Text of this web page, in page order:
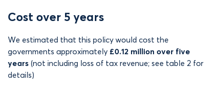
Cost over 5 years
We estimated that this policy would cost the
governments approximately £0.12 million over five
years (not including loss of tax revenue; see table 2 for
details)